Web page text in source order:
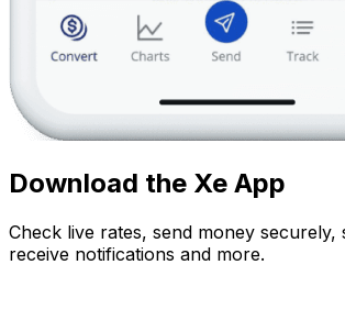
Download the Xe App
Check live rates, send money securely,
receive notifications and more.